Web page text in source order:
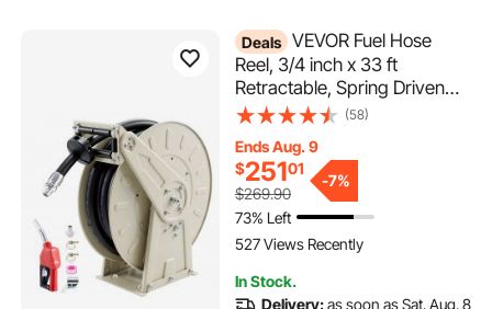
Deals VEVOR Fuel Hose
Reel, 3/4 inch x 33 ft
Retractable, Spring Driven
Auto Swivel Rewind, 300 PSI,
Construction with Industrial
Grade Rubber Hose, for
Diesel Fuel, Kerosene
(58)
Ends Aug. 9
$25101
$269.90
-7%
73% Left
527 Views Recently
In Stock.
Delivery:as soon as Sat. Aug. 8